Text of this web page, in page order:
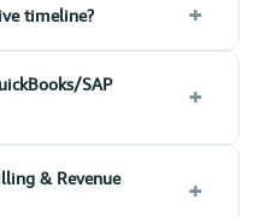
timeline? +
SAP
+
& Revenue
+